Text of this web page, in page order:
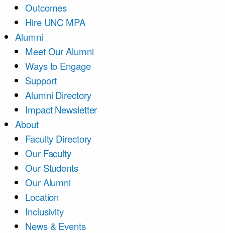
Outcomes
Hire UNC MPA
Alumni
Meet Our Alumni
Ways to Engage
Support
Alumni Directory
Impact Newsletter
About
Faculty Directory
Our Faculty
Our Students
Our Alumni
Location
Inclusivity
News & Events